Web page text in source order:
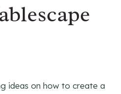
ideas on how to create a